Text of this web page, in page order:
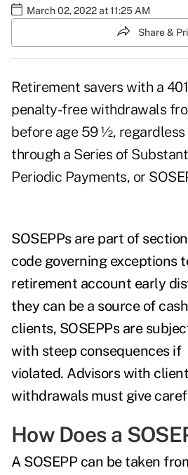
March 02, 2022 at 11:25 AM
Share &
Retirement savers with a
penalty-free withdrawals
before age 59 ½,
through a Series of
Periodic Payments, or
SOSEPPs are part of
code governing exceptions
retirement account early
they can be a source of
clients, SOSEPPs are
with steep consequences if
violated. Advisors with
withdrawals must give
How Does a
A SOSEPP can be taken